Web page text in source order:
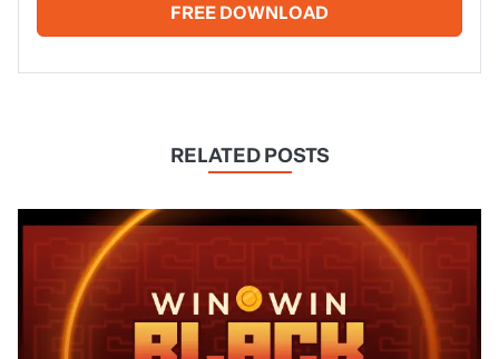
FREE DOWNLOAD
RELATED POSTS